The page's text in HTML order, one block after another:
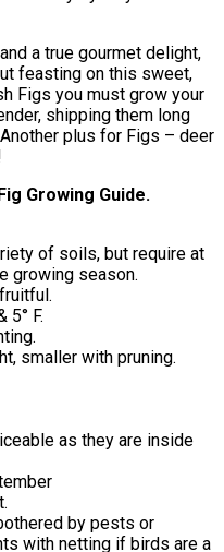
a true gourmet delight,
feasting on this sweet,
Figs you must grow your
shipping them long
plus for Figs – deer
Growing Guide.
of soils, but require at
growing season.
5° F.
smaller with pruning.
as they are inside
by pests or
with netting if birds are a